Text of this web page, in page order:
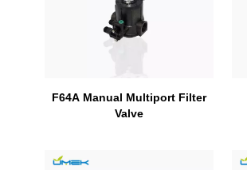
F64A Manual Multiport Filter
Valve